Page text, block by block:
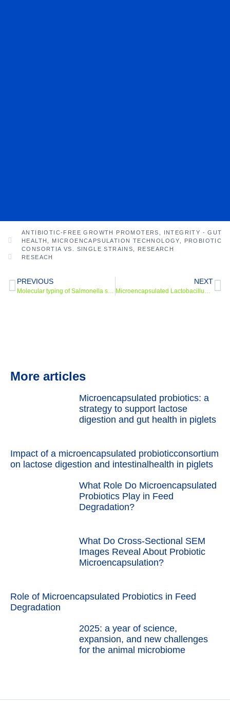
ANTIBIOTIC-FREE GROWTH PROMOTERS
INTEGRITY - GUT
HEALTH
MICROENCAPSULATION TECHNOLOGY
PROBIOTIC
CONSORTIA VS. SINGLE STRAINS
RESEARCH
RESEACH
PREVIOUS
Molecular typing of Salmonella spp in pigs with post-weaninginfectious enteritis
NEXT
Microencapsulated Lactobacillus Powder: An Approach to Produce Probiotics Resistant to Different Stress Conditions
More articles
Microencapsulated probiotics: a
strategy to support lactose
digestion and gut health in piglets
Impact of a microencapsulated probioticconsortium
on lactose digestion and intestinalhealth in piglets
What Role Do Microencapsulated
Probiotics Play in Feed
Degradation?
What Do Cross-Sectional SEM
Images Reveal About Probiotic
Microencapsulation?
Role of Microencapsulated Probiotics in Feed
Degradation
2025: a year of science,
expansion, and new challenges
for the animal microbiome